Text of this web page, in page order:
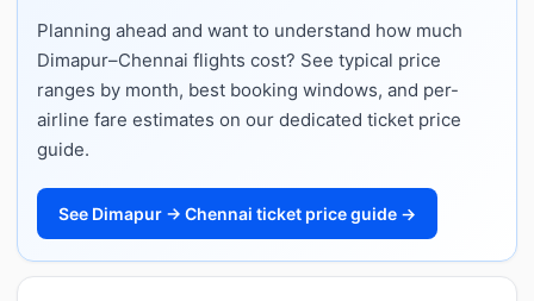
Planning ahead and want to understand how much
Dimapur–Chennai flights cost? See typical price
ranges by month, best booking windows, and per-
airline fare estimates on our dedicated ticket price
guide.
See Dimapur → Chennai ticket price guide →